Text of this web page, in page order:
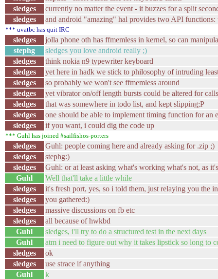
sledges
currently no matter the event - it buzzes for a split
sledges
and android "amazing" hal provides two API
*** uvatbc has quit IRC
sledges
jolla phone oth has ffmemless in kernel, so can
stephg
sledges you love android really ;)
sledges
think nokia n9 typewriter keyboard
sledges
yet here in hadk we stick to philosophy of intruding
sledges
so probably we won't see ffmemless around
sledges
yet vibrator on/off length bursts could be altered for
sledges
that was somewhere in todo list, and kept slipping;P
sledges
one should be able to implement timing function for
sledges
if you want, i could dig the code up
*** Guhl has joined #sailfishos-porters
sledges
Guhl: people coming here and already asking for .zip ;)
sledges
stephg:)
sledges
Guhl: or at least asking what's working what's not, as
Guhl
Well that'll take a little while
sledges
it's fresh port, yes, so i told them, just relaying you the
sledges
you gathered:)
sledges
massive discussions on fb etc
sledges
all because of hwkbd
Guhl
sledges, i'll try to do a structured test in the next days
Guhl
atm i need to figure out why it takes lipstick so long to
sledges
ok
sledges
use strace if anything
Guhl
k